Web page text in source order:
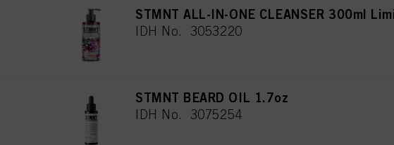
STMNT ALL-IN-ONE CLEANSER 300ml
IDH No. 3053220
STMNT BEARD OIL 1.7oz
IDH No. 3075254